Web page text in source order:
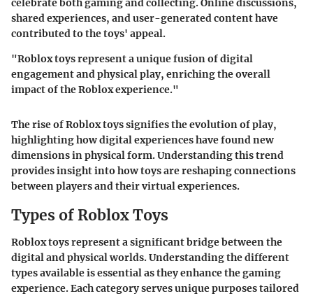
celebrate both gaming and collecting. Online discussions,
shared experiences, and user-generated content have
contributed to the toys' appeal.
"Roblox toys represent a unique fusion of digital
engagement and physical play, enriching the overall
impact of the Roblox experience."
The rise of Roblox toys signifies the evolution of play,
highlighting how digital experiences have found new
dimensions in physical form. Understanding this trend
provides insight into how toys are reshaping connections
between players and their virtual experiences.
Types of Roblox Toys
Roblox toys represent a significant bridge between the
digital and physical worlds. Understanding the different
types available is essential as they enhance the gaming
experience. Each category serves unique purposes tailored